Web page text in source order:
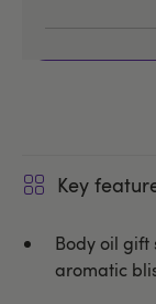
Key
Body oil gift
aromatic